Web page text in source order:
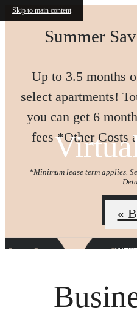
Skip to main content
Summer
Up to 3.5 months
select apartments!
you can get 6
fees *Other Costs
*Minimum lease term applies.
«